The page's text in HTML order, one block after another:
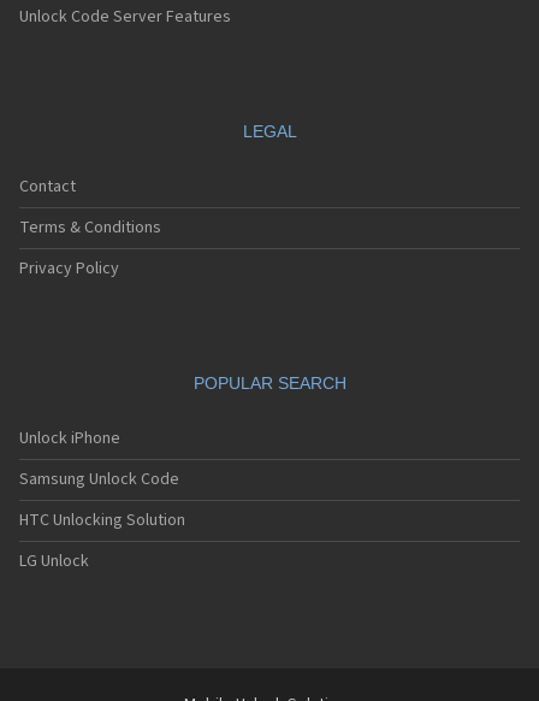
Unlock Code Server Features
LEGAL
Contact
Terms & Conditions
Privacy Policy
POPULAR SEARCH
Unlock iPhone
Samsung Unlock Code
HTC Unlocking Solution
LG Unlock